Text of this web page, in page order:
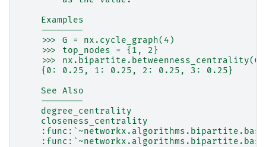
    Examples
    --------
    >>> G = nx.cycle_graph(4)
    >>> top_nodes = {1, 2}
>>>
    {0: 0.25, 1: 0.25, 2: 0.25, 3: 0.25}
    See Also
    --------
    degree_centrality
    closeness_centrality